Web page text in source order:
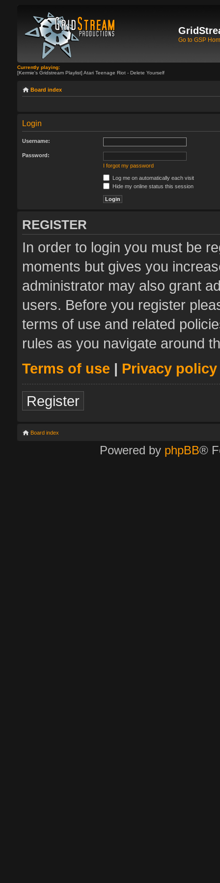
Go to GSP
Currently playing:
[Kermie's Gridstream Playlist] Atari Teenage Riot - Delete Yourself
Board index
Login
Username:
Password:
I forgot my password
Log me on automatically each visit
Hide my online status this session
REGISTER
In order to login you must be
moments but gives you
administrator may also grant
users. Before you register
terms of use and related
rules as you navigate around
Terms of use | Privacy policy
Register
Board index
Powered by phpBB®